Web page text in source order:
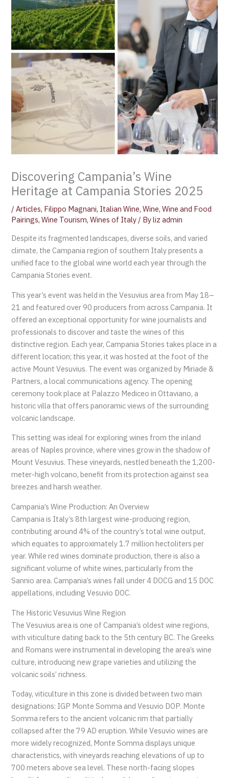
Discovering Campania’s Wine
Heritage at Campania Stories 2025
/Articles, Filippo Magnani, Italian Wine,Wine,Wine and Food
Pairings,Wine Tourism,Wines of Italy / Byliz admin
Despite its fragmented landscapes, diverse soils, and varied
climate, the Campania region of southern Italy presents a
unified face to the global wine world each year through the
Campania Stories event.
This year’s event was held in the Vesuvius area from May 18–
21 and featured over 90 producers from across Campania. It
offered an exceptional opportunity for wine journalists and
professionals to discover and taste the wines of this
distinctive region. Each year, Campania Stories takes place in a
different location; this year, it was hosted at the foot of the
active Mount Vesuvius. The event was organized by Miriade &
Partners, a local communications agency. The opening
ceremony took place at Palazzo Mediceo in Ottaviano, a
historic villa that offers panoramic views of the surrounding
volcanic landscape.
This setting was ideal for exploring wines from the inland
areas of Naples province, where vines grow in the shadow of
Mount Vesuvius. These vineyards, nestled beneath the 1,200-
meter-high volcano, benefit from its protection against sea
breezes and harsh weather.
Campania’s Wine Production: An Overview
Campania is Italy’s 8th largest wine-producing region,
contributing around 4% of the country’s total wine output,
which equates to approximately 1.7 million hectoliters per
year. While red wines dominate production, there is also a
significant volume of white wines, particularly from the
Sannio area. Campania’s wines fall under 4 DOCG and 15 DOC
appellations, including Vesuvio DOC.
The Historic Vesuvius Wine Region
The Vesuvius area is one of Campania’s oldest wine regions,
with viticulture dating back to the 5th century BC. The Greeks
and Romans were instrumental in developing the area’s wine
culture, introducing new grape varieties and utilizing the
volcanic soils’ richness.
Today, viticulture in this zone is divided between two main
designations: IGP Monte Somma and Vesuvio DOP. Monte
Somma refers to the ancient volcanic rim that partially
collapsed after the 79 AD eruption. While Vesuvio wines are
more widely recognized, Monte Somma displays unique
characteristics, with vineyards reaching elevations of up to
700 meters above sea level. These north-facing slopes